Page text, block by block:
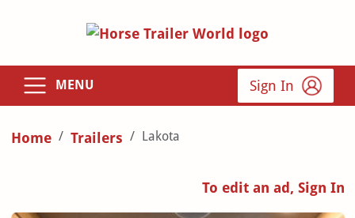
MENU Sign In
Home Trailers Lakota
To edit an ad, Sign In